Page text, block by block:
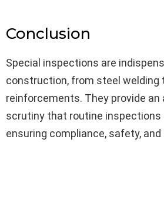
Conclusion
Special inspections are
construction, from steel welding
reinforcements. They provide an
scrutiny that routine inspections
ensuring compliance, safety, and